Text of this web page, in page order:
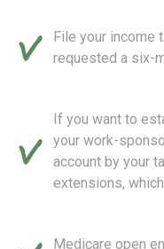
File your income
requested a six-
If you want to
your work-
account by your
extensions,
Medicare open